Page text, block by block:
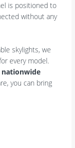
is positioned to
without any
skylights, we
every model.
nationwide
you can bring